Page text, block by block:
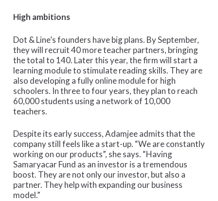
High ambitions
Dot & Line’s founders have big plans. By September,
they will recruit 40 more teacher partners, bringing
the total to 140. Later this year, the firm will start a
learning module to stimulate reading skills. They are
also developing a fully online module for high
schoolers. In three to four years, they plan to reach
60,000 students using a network of 10,000
teachers.
Despite its early success, Adamjee admits that the
company still feels like a start-up. “We are constantly
working on our products”, she says. “Having
Samaryacar Fund as an investor is a tremendous
boost. They are not only our investor, but also a
partner. They help with expanding our business
model.”